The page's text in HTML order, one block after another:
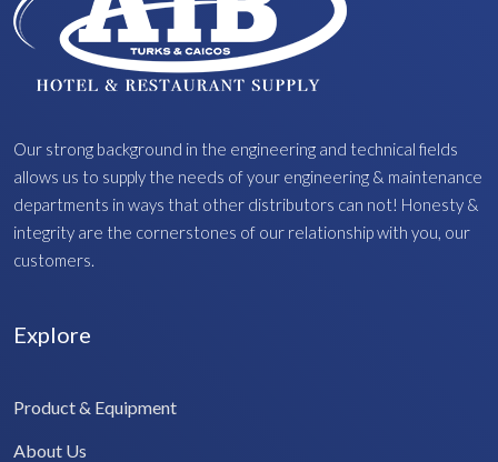
Our strong background in the engineering and technical fields
allows us to supply the needs of your engineering & maintenance
departments in ways that other distributors can not! Honesty &
integrity are the cornerstones of our relationship with you, our
customers.
Explore
Product & Equipment
About Us